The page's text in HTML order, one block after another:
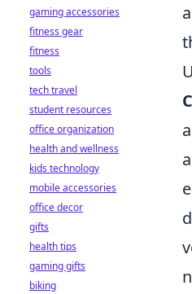
gaming accessories
fitness gear
fitness
tools
tech travel
student resources
office organization
health and wellness
kids technology
mobile accessories
office decor
gifts
health tips
gaming gifts
biking